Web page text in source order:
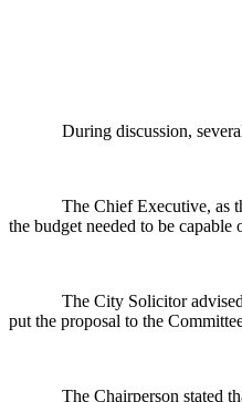
During discussion,
The Chief Executive, as
the budget needed to be
The City Solicitor
put the proposal to the
The Chairperson stated